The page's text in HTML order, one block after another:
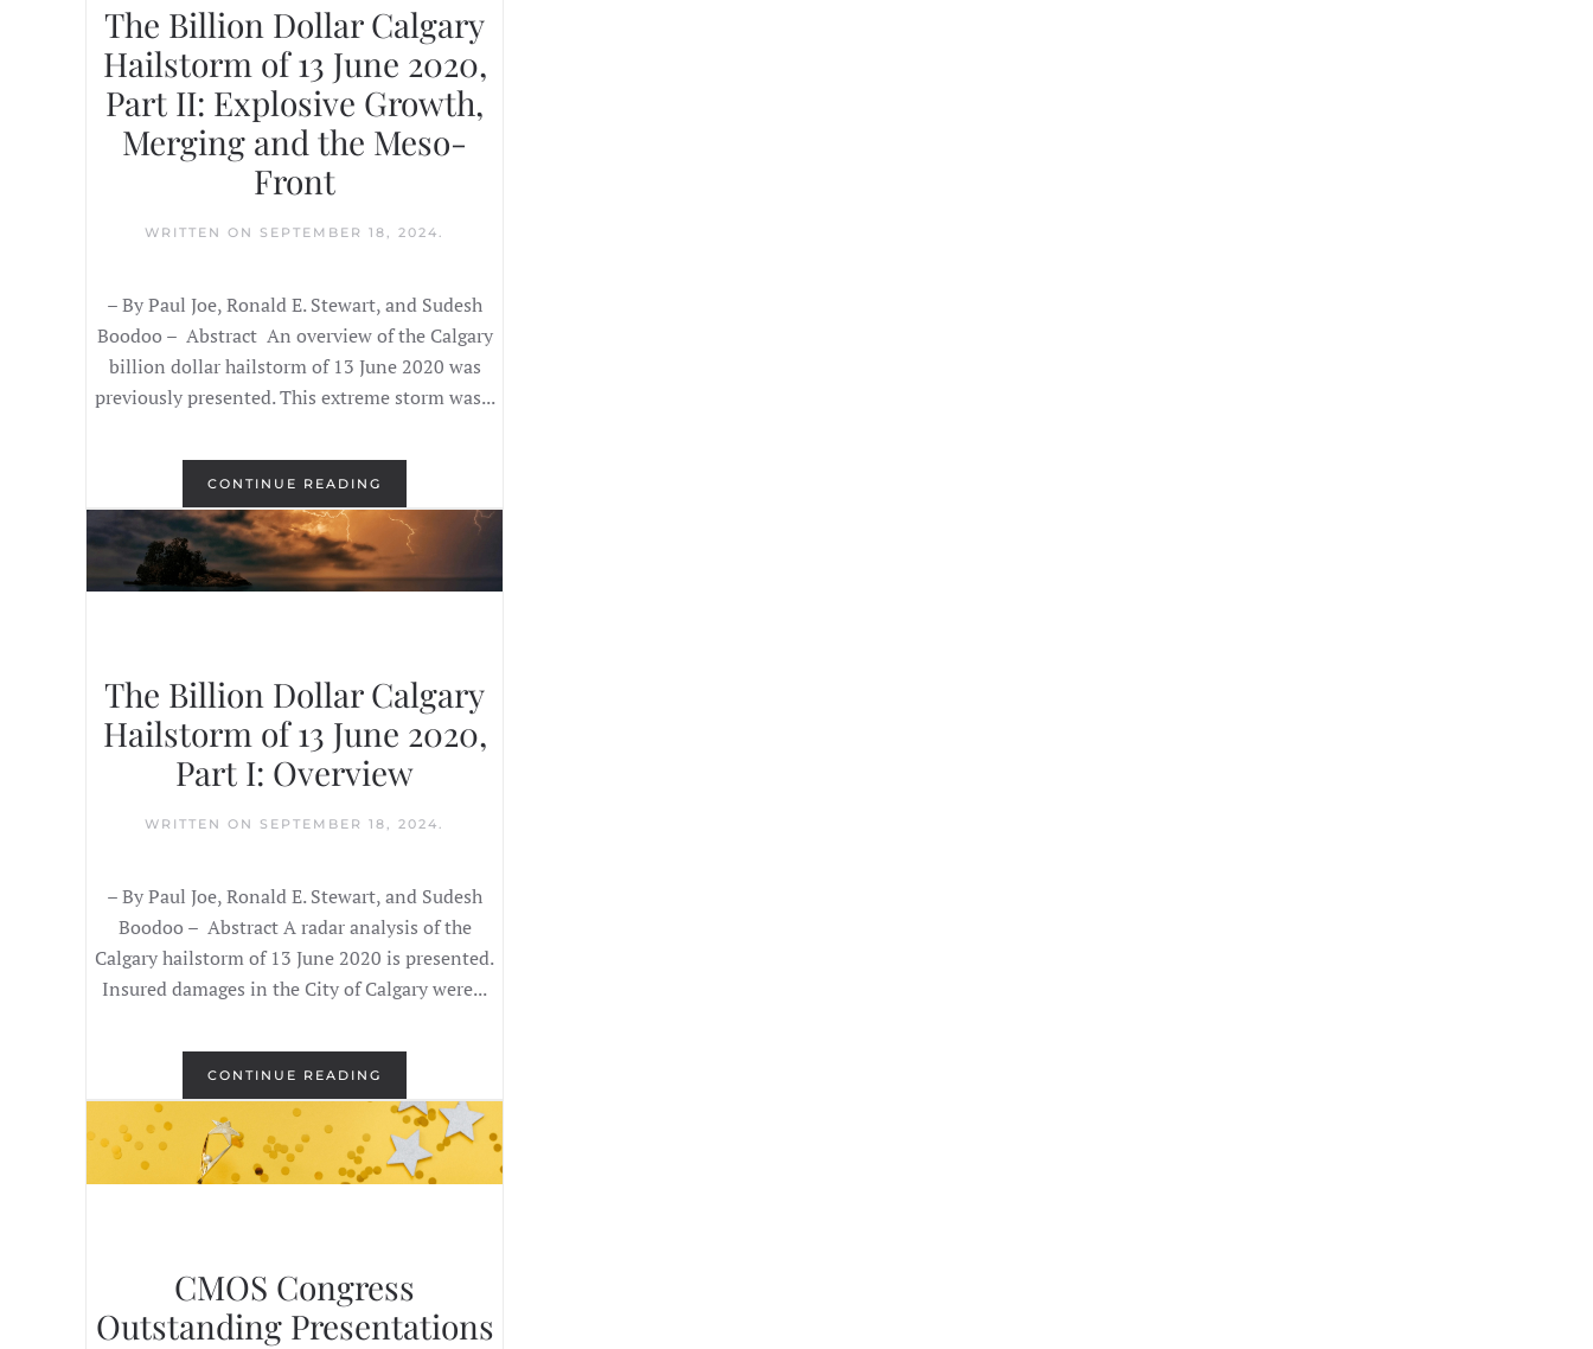
The Billion Dollar Calgary
Hailstorm of 13 June 2020,
Part II: Explosive Growth,
Merging and the Meso-
Front
WRITTEN ON SEPTEMBER 18, 2024.
– By Paul Joe, Ronald E. Stewart, and Sudesh
Boodoo – Abstract An overview of the Calgary
billion dollar hailstorm of 13 June 2020 was
previously presented. This extreme storm was...
CONTINUE READING
The Billion Dollar Calgary
Hailstorm of 13 June 2020,
Part I: Overview
WRITTEN ON SEPTEMBER 18, 2024.
– By Paul Joe, Ronald E. Stewart, and Sudesh
Boodoo – Abstract A radar analysis of the
Calgary hailstorm of 13 June 2020 is presented.
Insured damages in the City of Calgary were...
CONTINUE READING
CMOS Congress
Outstanding Presentations